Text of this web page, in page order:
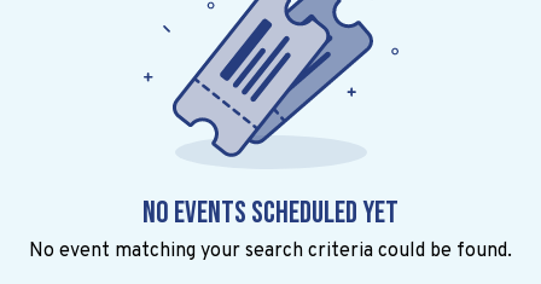
No events scheduled yet
No event matching your search criteria could be found.